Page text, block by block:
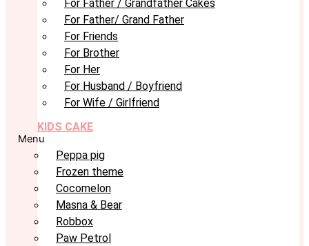
For Father / Grandfather Cakes
For Father/ Grand Father
For Friends
For Brother
For Her
For Husband / Boyfriend
For Wife / Girlfriend
KIDS CAKE
Menu
Peppa pig
Frozen theme
Cocomelon
Masna & Bear
Robbox
Paw Petrol